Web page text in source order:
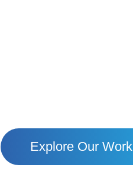
Explore Our Work